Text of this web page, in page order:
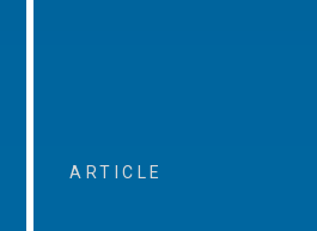
ARTICLE